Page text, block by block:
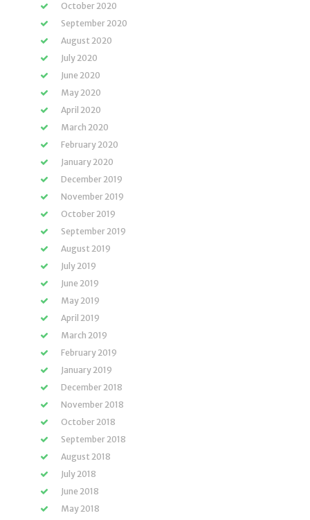
October 2020
September 2020
August 2020
July 2020
June 2020
May 2020
April 2020
March 2020
February 2020
January 2020
December 2019
November 2019
October 2019
September 2019
August 2019
July 2019
June 2019
May 2019
April 2019
March 2019
February 2019
January 2019
December 2018
November 2018
October 2018
September 2018
August 2018
July 2018
June 2018
May 2018